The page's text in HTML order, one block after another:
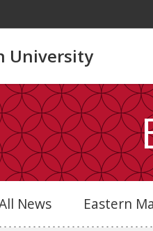
University
News Eastern